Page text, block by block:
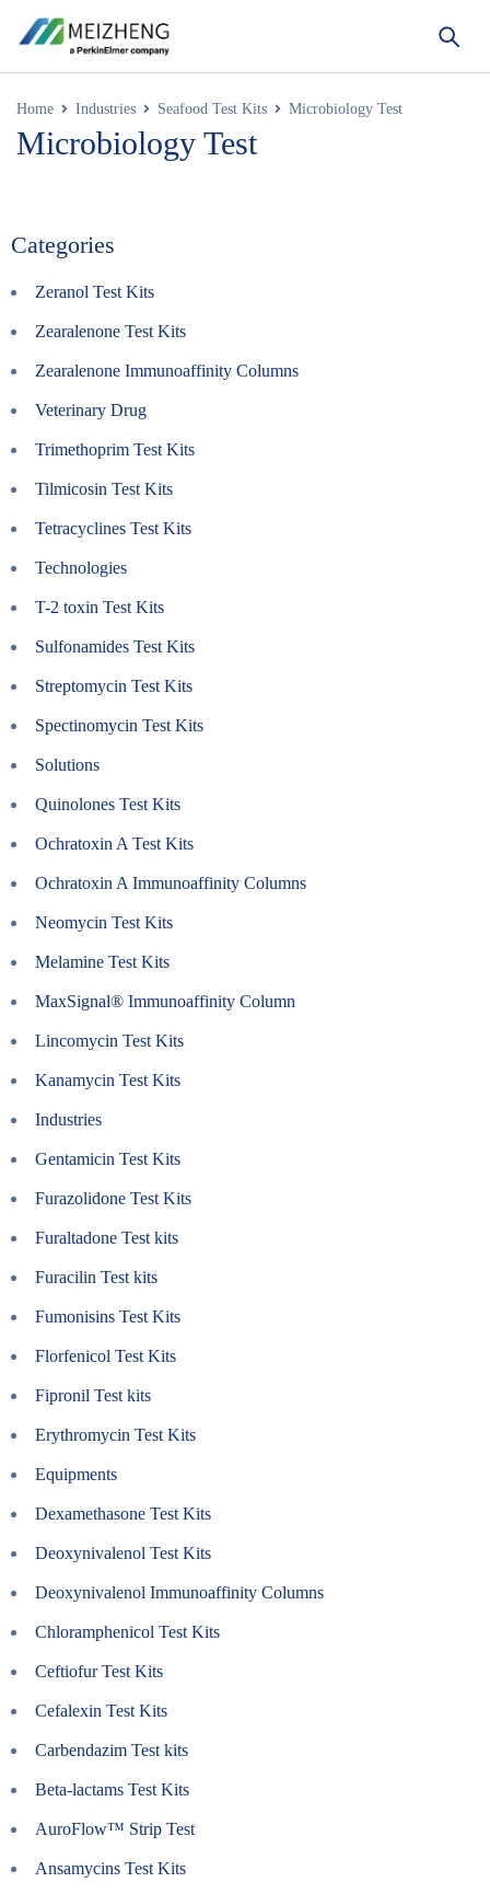
Home Industries Seafood Test Kits Microbiology Test
Microbiology Test
Categories
Zeranol Test Kits
Zearalenone Test Kits
Zearalenone Immunoaffinity Columns
Veterinary Drug
Trimethoprim Test Kits
Tilmicosin Test Kits
Tetracyclines Test Kits
Technologies
T-2 toxin Test Kits
Sulfonamides Test Kits
Streptomycin Test Kits
Spectinomycin Test Kits
Solutions
Quinolones Test Kits
Ochratoxin A Test Kits
Ochratoxin A Immunoaffinity Columns
Neomycin Test Kits
Melamine Test Kits
MaxSignal® Immunoaffinity Column
Lincomycin Test Kits
Kanamycin Test Kits
Industries
Gentamicin Test Kits
Furazolidone Test Kits
Furaltadone Test kits
Furacilin Test kits
Fumonisins Test Kits
Florfenicol Test Kits
Fipronil Test kits
Erythromycin Test Kits
Equipments
Dexamethasone Test Kits
Deoxynivalenol Test Kits
Deoxynivalenol Immunoaffinity Columns
Chloramphenicol Test Kits
Ceftiofur Test Kits
Cefalexin Test Kits
Carbendazim Test kits
Beta-lactams Test Kits
AuroFlow™ Strip Test
Ansamycins Test Kits